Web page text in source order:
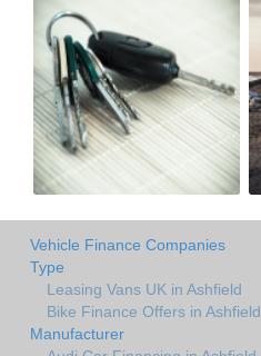
Vehicle Finance Companies
Type
Leasing Vans UK in Ashfield
Bike Finance Offers in Ashfield
Manufacturer